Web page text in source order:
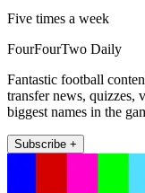
Five times a week
FourFourTwo Daily
Fantastic football
transfer news, quizzes,
biggest names in the
Subscribe +